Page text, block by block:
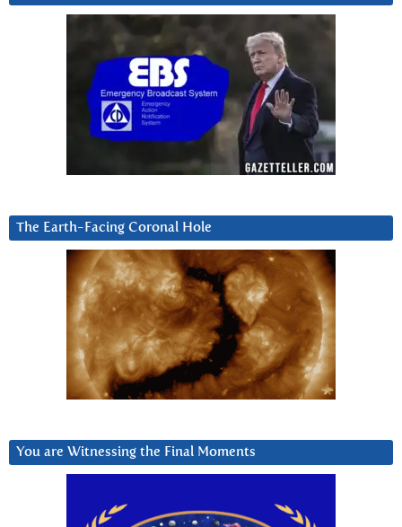
The Earth-Facing Coronal Hole
You are Witnessing the Final Moments